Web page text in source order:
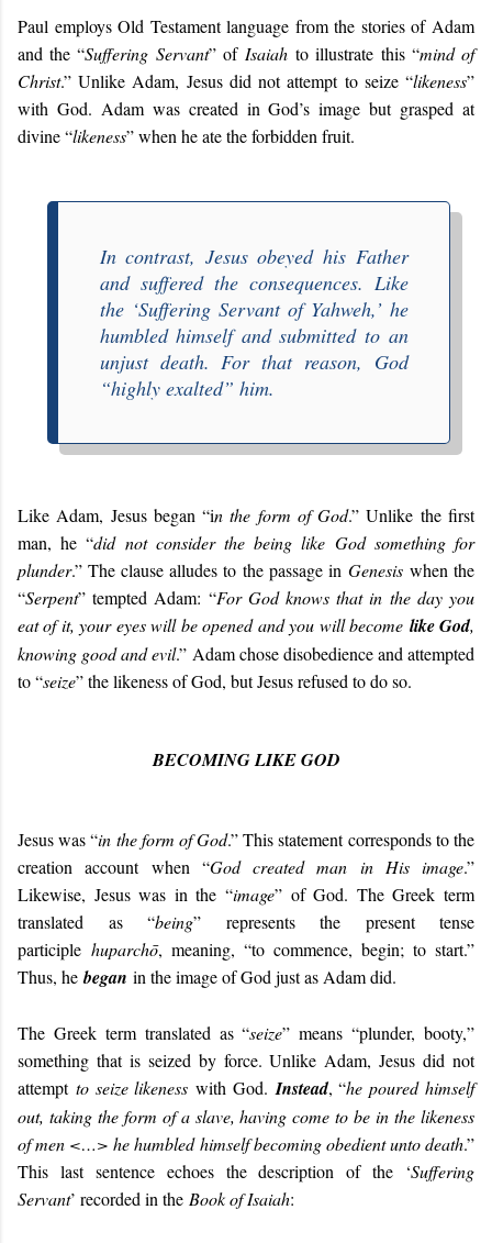
Paul employs Old Testament language from the stories of Adam
and the “Suffering Servant” of Isaiah to illustrate this “mind of
Christ.” Unlike Adam, Jesus did not attempt to seize “likeness”
with God. Adam was created in God’s image but grasped at
divine “likeness” when he ate the forbidden fruit.
In contrast, Jesus obeyed his Father
and suffered the consequences. Like
the ‘Suffering Servant of Yahweh,’ he
humbled himself and submitted to an
unjust death. For that reason, God
“highly exalted” him.
Like Adam, Jesus began “in the form of God.” Unlike the first
man, he “did not consider the being like God something for
plunder.” The clause alludes to the passage in Genesiswhen the
“Serpent” tempted Adam: “For God knows that in the day you
eat of it, your eyes will be opened and you will become like God,
knowing good and evil.” Adam chose disobedience and attempted
to “seize” the likeness of God, but Jesus refused to do so.
BECOMING LIKE GOD
Jesus was “in the form of God.” This statement corresponds to the
creation account when “God created man in His image.”
Likewise, Jesus was in the “image” of God. The Greek term
translated as “being” represents the present tense
participle huparchō, meaning, “to commence, begin; to start.”
Thus, hebegan in the image of God just as Adam did.
The Greek term translated as “seize” means “plunder, booty,”
something that is seized by force. Unlike Adam, Jesus did not
attempt to seize likeness with God. Instead, “he poured himself
out, taking the form of a slave, having come to be in the likeness
of men <…> he humbled himself becoming obedient unto death.”
This last sentence echoes the description of the ‘Suffering
Servant’ recorded in the Book of Isaiah: